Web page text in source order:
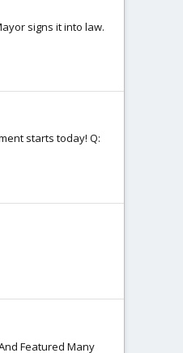
signs it into law.
starts today! Q:
Featured Many